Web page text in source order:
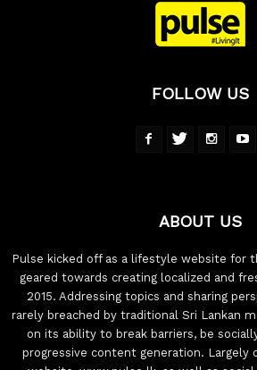
FOLLOW US
ABOUT US
Pulse kicked off as a lifestyle website for
geared towards creating localized and
2015. Addressing topics and sharing
rarely breached by traditional Sri Lankan
on its ability to break barriers, be
progressive content generation. Largely